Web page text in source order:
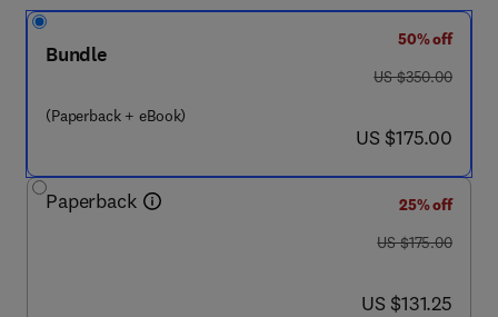
Bundle
(Paperback + eBook)
50% off
was US $350.00
US $350.00
now US $175.00
US $175.00
Paperback
25% off
was US $175.00
US $175.00
now US $131.25
US $131.25